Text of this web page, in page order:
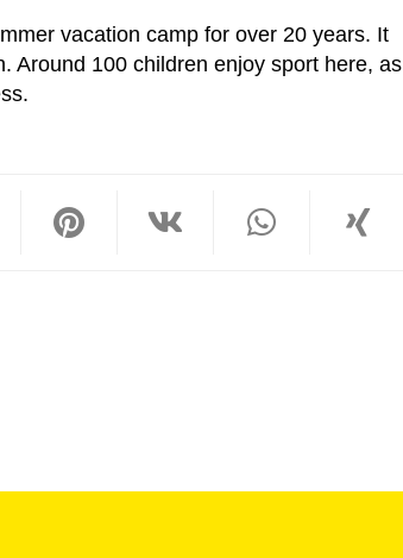
vacation camp for over 20 years. It
Around 100 children enjoy sport here, as